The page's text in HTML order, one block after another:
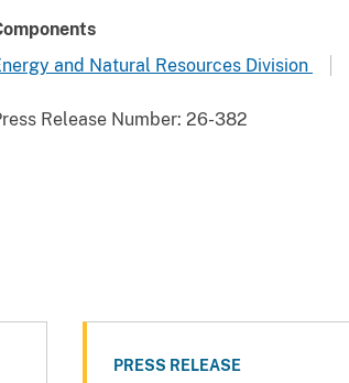
and Natural Resources Division
Release Number: 26-382
PRESS RELEASE